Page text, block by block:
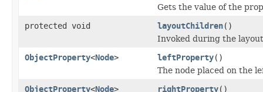
Gets the value of the
protected void layoutChildren()
Invoked during the
ObjectProperty<Node> leftProperty()
The node placed on the
ObjectProperty<Node> rightProperty()